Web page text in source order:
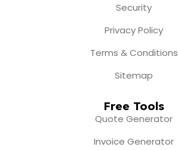
Security
Privacy Policy
Terms & Conditions
Sitemap
Free Tools
Quote Generator
Invoice Generator